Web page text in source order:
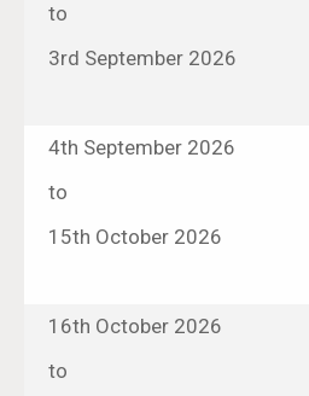
to
3rd September 2026
4th September 2026
to
15th October 2026
16th October 2026
to